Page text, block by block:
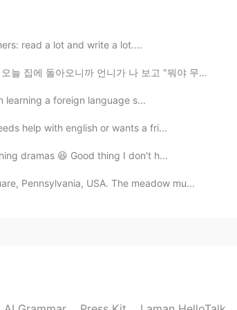
usually use it when it’s a positive
read a lot and write a lot....
고 "뭐야 무슨 좋은 일 있었어? 아침에는 안 좋은 표정으로 계속 s...
a foreign language s...
help with english or wants a fri...
dramas 😆 Good thing I don't h...
Pennsylvania, USA. The meadow mu...